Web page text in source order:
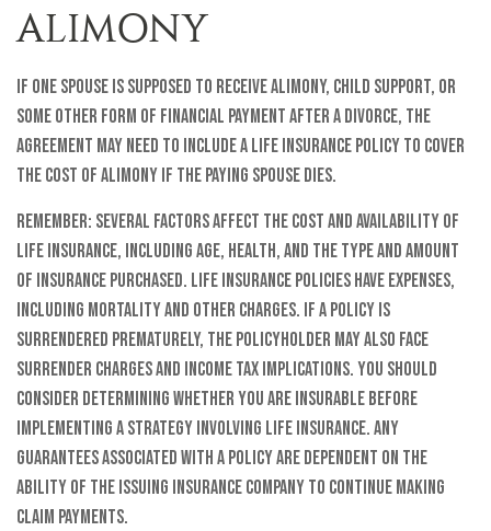
ALIMONY
If one spouse is supposed to receive alimony, child support, or
some other form of financial payment after a divorce, the
agreement may need to include a life insurance policy to cover
the cost of alimony if the paying spouse dies.
Remember: several factors affect the cost and availability of
life insurance, including age, health, and the type and amount
of insurance purchased. Life insurance policies have expenses,
including mortality and other charges. If a policy is
surrendered prematurely, the policyholder may also face
surrender charges and income tax implications. You should
consider determining whether you are insurable before
implementing a strategy involving life insurance. Any
guarantees associated with a policy are dependent on the
ability of the issuing insurance company to continue making
claim payments.